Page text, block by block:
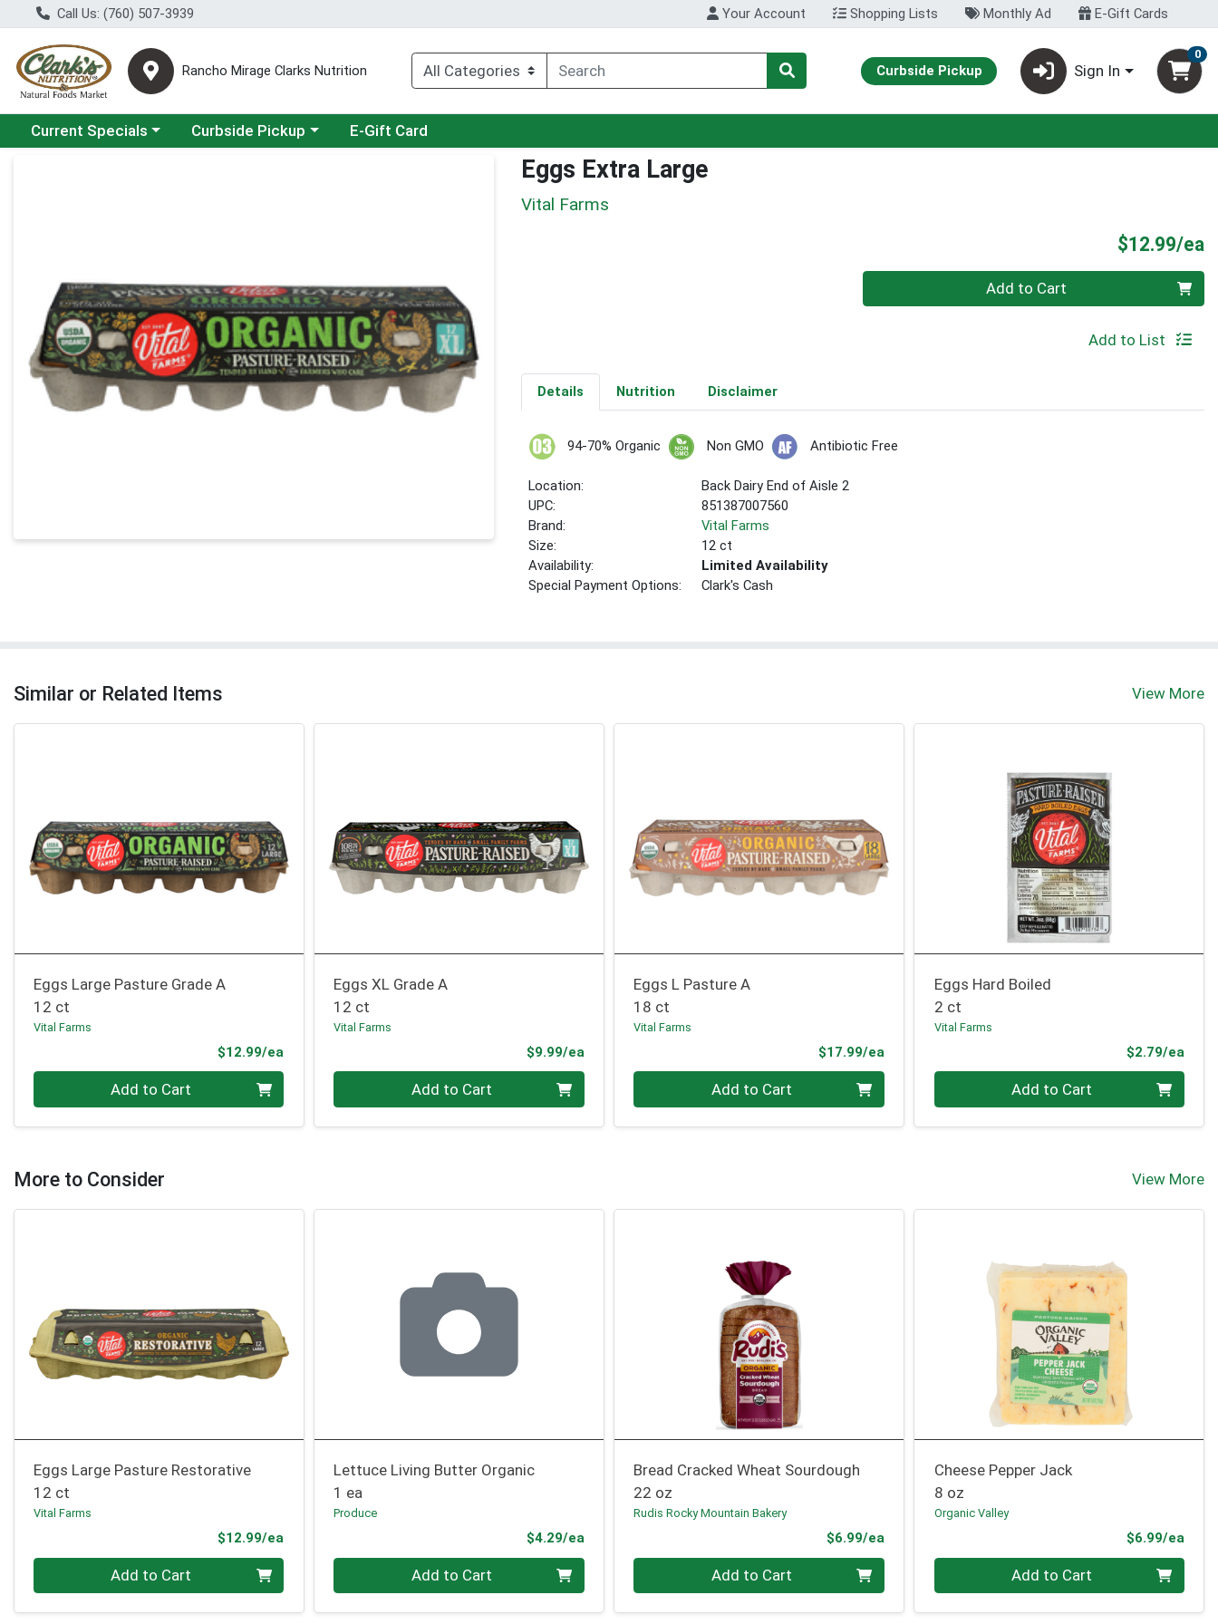
Call Us: (760) 507-3939 Your Account Shopping Lists Monthly Ad E-Gift Cards
Rancho Mirage Clarks Nutrition Curbside Pickup Sign In
0
Choose a category menu
Current Specials Choose a category menu
Curbside Pickup E-Gift Card
Eggs Extra Large
Vital Farms
$12.99/ea
Quantity 0 Add to Cart
Add to List
Details Nutrition Disclaimer
94-70% Organic Non GMO Antibiotic Free
Location:
Back Dairy End of Aisle 2
UPC:
851387007560
Brand:
Vital Farms
Size:
12 ct
Availability:
Limited Availability
Special Payment Options:
Clark's Cash
Similar or Related Items View More
Eggs Large Pasture Grade A
12 ct
Vital Farms
$12.99/ea
Add to Cart
Eggs XL Grade A
12 ct
Vital Farms
$9.99/eaProduct Price
Add to Cart
Eggs L Pasture A
18 ct
Vital Farms
$17.99/eaProduct Price
Add to Cart
Eggs Hard Boiled
2 ct
Vital Farms
$2.79/ea
Add to Cart
More to Consider View More
Eggs Large Pasture Restorative
12 ct
Vital Farms
$12.99/ea
Quantity 0 Add to Cart
Lettuce Living Butter Organic
1 ea
Produce
$4.29/eaProduct Price
Quantity 0 Add to Cart
Bread Cracked Wheat Sourdough
22 oz
Rudis Rocky Mountain Bakery
$6.99/eaProduct Price
Quantity 0 Add to Cart
Cheese Pepper Jack
8 oz
Organic Valley
$6.99/ea
Quantity 0 Add to Cart